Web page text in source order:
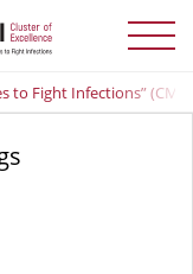
Toggle
menu
to Fight Infections”